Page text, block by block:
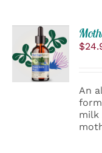
ADD
TO
CART
/
DETAILS
$
An
milk